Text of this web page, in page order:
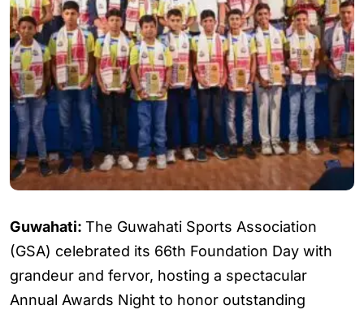
Guwahati: The Guwahati Sports Association
(GSA) celebrated its 66th Foundation Day with
grandeur and fervor, hosting a spectacular
Annual Awards Night to honor outstanding